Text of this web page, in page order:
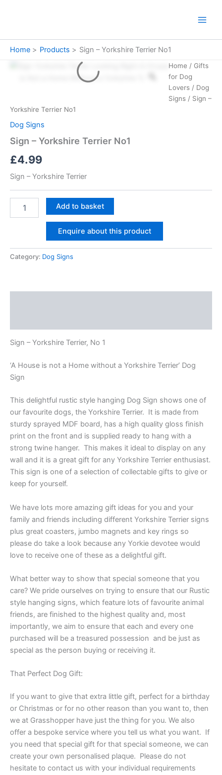
Home Products Sign – Yorkshire Terrier No1
Home / Gifts
for Dog
Lovers / Dog
Signs / Sign –
Yorkshire Terrier No1
Dog Signs
Sign – Yorkshire Terrier No1
£4.99
Sign – Yorkshire Terrier
Add to basket
Enquire about this product
Category: Dog Signs
Sign – Yorkshire Terrier, No 1
‘A House is not a Home without a Yorkshire Terrier’ Dog
Sign
This delightful rustic style hanging Dog Sign shows one of
our favourite dogs, the Yorkshire Terrier. It is made from
sturdy sprayed MDF board, has a high quality gloss finish
print on the front and is supplied ready to hang with a
strong twine hanger. This makes it ideal to display on any
wall and it is a great gift for any Yorkshire Terrier enthusiast.
This sign is one of a selection of collectable gifts to give or
keep for yourself.
We have lots more amazing gift ideas for you and your
family and friends including different Yorkshire Terrier signs
plus great coasters, jumbo magnets and key rings so
please do take a look because any Yorkie devotee would
love to receive one of these as a delightful gift.
What better way to show that special someone that you
care? We pride ourselves on trying to ensure that our Rustic
style hanging signs, which feature lots of favourite animal
friends, are finished to the highest quality and, most
importantly, we aim to ensure that each and every one
purchased will be a treasured possession and be just as
special as the person buying or receiving it.
That Perfect Dog Gift:
If you want to give that extra little gift, perfect for a birthday
or Christmas or for no other reason than you want to, then
we at Grasshopper have just the thing for you. We also
offer a bespoke service where you tell us what you want. If
you need that special gift for that special someone, we can
create your own personalised plaque. Please do not
hesitate to contact us with your individual requirements